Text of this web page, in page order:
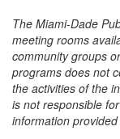
The Miami-Dade
meeting rooms
community groups
programs does not
the activities of the
is not responsible
information